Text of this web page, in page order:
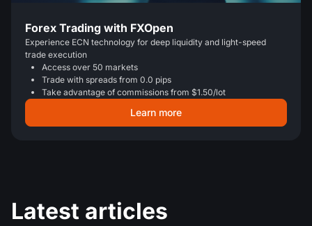
Forex Trading with FXOpen
Experience ECN technology for deep liquidity and light-speed
trade execution
Access over 50 markets
Trade with spreads from 0.0 pips
Take advantage of commissions from $1.50/lot
Learn more
Latest articles